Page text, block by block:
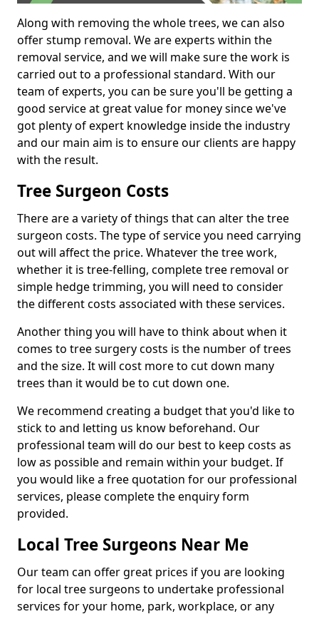
Along with removing the whole trees, we can also
offer stump removal. We are experts within the
removal service, and we will make sure the work is
carried out to a professional standard. With our
team of experts, you can be sure you'll be getting a
good service at great value for money since we've
got plenty of expert knowledge inside the industry
and our main aim is to ensure our clients are happy
with the result.
Tree Surgeon Costs
There are a variety of things that can alter the tree
surgeon costs. The type of service you need carrying
out will affect the price. Whatever the tree work,
whether it is tree-felling, complete tree removal or
simple hedge trimming, you will need to consider
the different costs associated with these services.
Another thing you will have to think about when it
comes to tree surgery costs is the number of trees
and the size. It will cost more to cut down many
trees than it would be to cut down one.
We recommend creating a budget that you'd like to
stick to and letting us know beforehand. Our
professional team will do our best to keep costs as
low as possible and remain within your budget. If
you would like a free quotation for our professional
services, please complete the enquiry form
provided.
Local Tree Surgeons Near Me
Our team can offer great prices if you are looking
for local tree surgeons to undertake professional
services for your home, park, workplace, or any